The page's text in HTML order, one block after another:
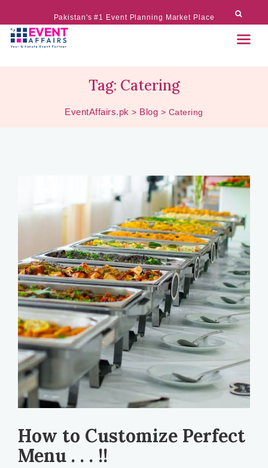
Pakistan's #1 Event Planning Market Place
Tag: Catering
EventAffairs.pk > Blog > Catering
How to Customize Perfect
Menu . . . !!